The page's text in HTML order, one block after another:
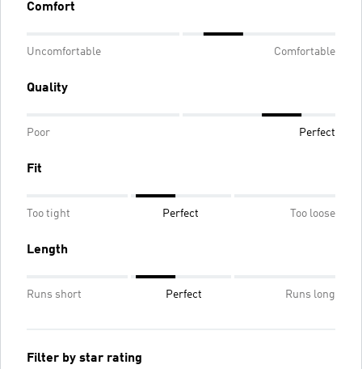
Comfort
Uncomfortable Comfortable
Quality
Poor Perfect
Fit
Too tight Perfect Too loose
Length
Runs short Perfect Runs long
Filter by star rating